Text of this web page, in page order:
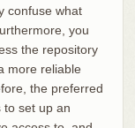
confuse what
you
the repository
more reliable
the preferred
to set up an